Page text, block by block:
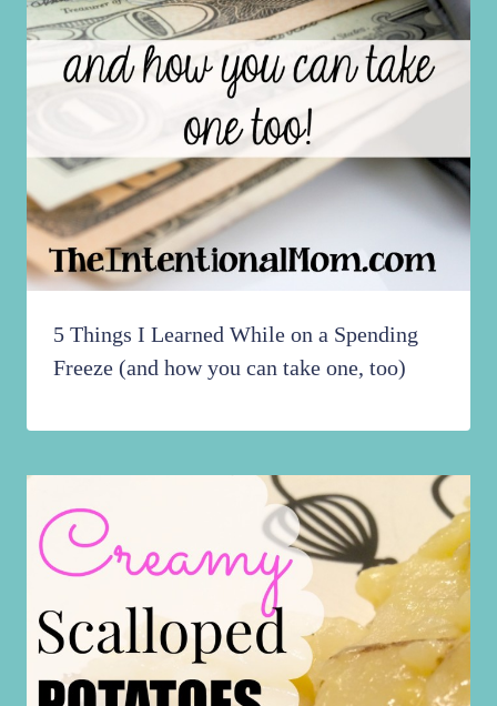
5 Things I Learned While on a Spending
Freeze (and how you can take one, too)